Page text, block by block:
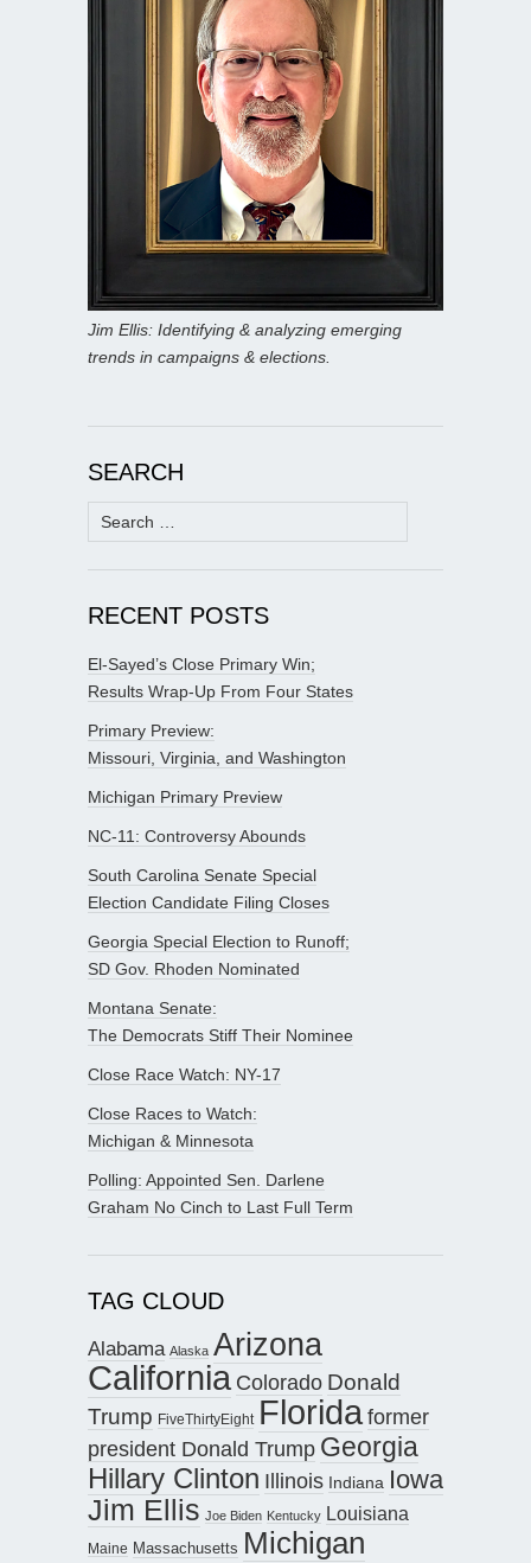
Jim Ellis: Identifying & analyzing emerging
trends in campaigns & elections.
SEARCH
Search
for:
RECENT POSTS
El-Sayed’s Close Primary Win;
Results Wrap-Up From Four States
Primary Preview:
Missouri, Virginia, and Washington
Michigan Primary Preview
NC-11: Controversy Abounds
South Carolina Senate Special
Election Candidate Filing Closes
Georgia Special Election to Runoff;
SD Gov. Rhoden Nominated
Montana Senate:
The Democrats Stiff Their Nominee
Close Race Watch: NY-17
Close Races to Watch:
Michigan & Minnesota
Polling: Appointed Sen. Darlene
Graham No Cinch to Last Full Term
TAG CLOUD
Alabama Alaska Arizona
California Colorado Donald
Trump FiveThirtyEight Floridaformer
president Donald Trump Georgia
Hillary Clinton Illinois Indiana Iowa
Jim Ellis Joe Biden Kentucky Louisiana
Maine Massachusetts Michigan